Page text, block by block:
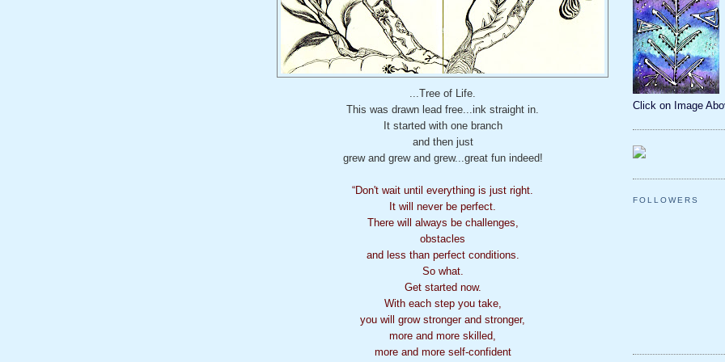
...Tree of Life.
This was drawn lead free...ink straight in.
It started with one branch
and then just
grew and grew and grew...great fun indeed!
“Don't wait until everything is just right.
It will never be perfect.
There will always be challenges,
obstacles
and less than perfect conditions.
So what.
Get started now.
With each step you take,
you will grow stronger and stronger,
more and more skilled,
more and more self-confident
Click on Image
FOLLOWERS